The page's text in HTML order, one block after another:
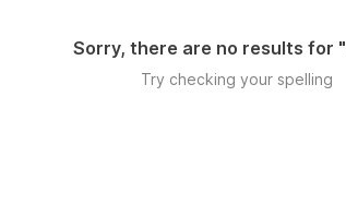
Sorry, there are no results for "
Try checking your spelling